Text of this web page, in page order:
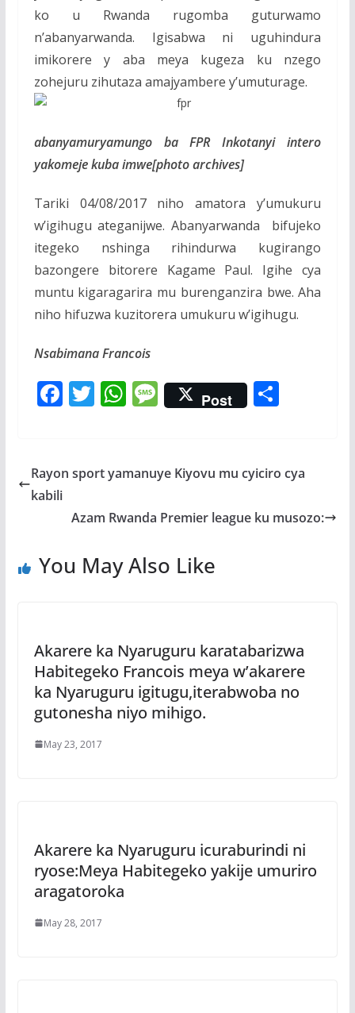
ko u Rwanda rugomba guturwamo
n’abanyarwanda. Igisabwa ni uguhindura
imikorere y aba meya kugeza ku nzego
zohejuru zihutaza amajyambere y’umuturage.
abanyamuryamungo ba FPR Inkotanyi intero
yakomeje kuba imwe[photo archives]
Tariki 04/08/2017 niho amatora y’umukuru
w’igihugu ateganijwe. Abanyarwanda bifujeko
itegeko nshinga rihindurwa kugirango
bazongere bitorere Kagame Paul. Igihe cya
muntu kigaragarira mu burenganzira bwe. Aha
niho hifuzwa kuzitorera umukuru w’igihugu.
Nsabimana Francois
F
b
o
o
T
er
W
s
p
M
e
a
e
Post S
e
Rayon sport yamanuye Kiyovu mu cyiciro cya
kabili
Azam Rwanda Premier league ku musozo:
You May Also Like
Akarere ka Nyaruguru karatabarizwa
Habitegeko Francois meya w’akarere
ka Nyaruguru igitugu,iterabwoba no
gutonesha niyo mihigo.
May 23, 2017
Akarere ka Nyaruguru icuraburindi ni
ryose:Meya Habitegeko yakije umuriro
aragatoroka
May 28, 2017